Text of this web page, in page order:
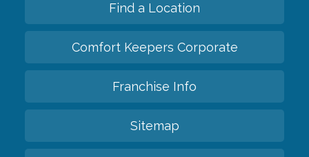
Find a Location
Comfort Keepers Corporate
Franchise Info
Sitemap